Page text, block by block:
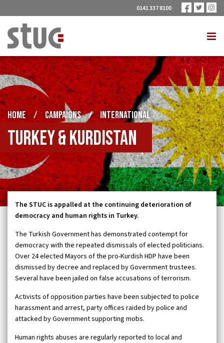
0141 337 8100
HOME / CAMPAIGNS / INTERNATIONAL
Turkey & Kurdistan
The STUC is appalled at the continuing deterioration of
democracy and human rights in Turkey.
The Turkish Government has demonstrated contempt for
democracy with the repeated dismissals of elected politicians.
Over 24 elected Mayors of the pro-Kurdish HDP have been
dismissed by decree and replaced by Government trustees.
Several have been jailed on false accusations of terrorism.
Activists of opposition parties have been subjected to police
harassment and arrest, party offices raided by police and
attacked by Government supporting mobs.
Human rights abuses are regularly reported to local and